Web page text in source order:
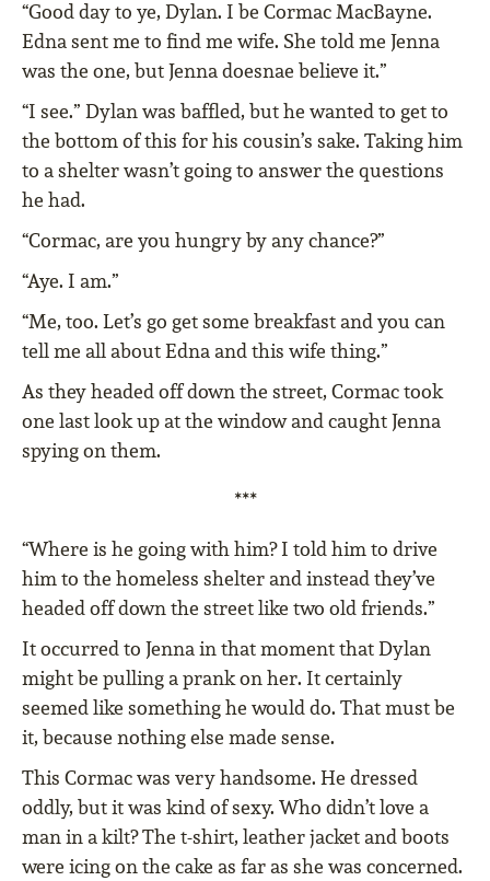
“Good day to ye, Dylan. I be Cormac MacBayne.
Edna sent me to find me wife. She told me Jenna
was the one, but Jenna doesnae believe it.”
“I see.” Dylan was baffled, but he wanted to get to
the bottom of this for his cousin’s sake. Taking him
to a shelter wasn’t going to answer the questions
he had.
“Cormac, are you hungry by any chance?”
“Aye. I am.”
“Me, too. Let’s go get some breakfast and you can
tell me all about Edna and this wife thing.”
As they headed off down the street, Cormac took
one last look up at the window and caught Jenna
spying on them.
***
“Where is he going with him? I told him to drive
him to the homeless shelter and instead they’ve
headed off down the street like two old friends.”
It occurred to Jenna in that moment that Dylan
might be pulling a prank on her. It certainly
seemed like something he would do. That must be
it, because nothing else made sense.
This Cormac was very handsome. He dressed
oddly, but it was kind of sexy. Who didn’t love a
man in a kilt? The t-shirt, leather jacket and boots
were icing on the cake as far as she was concerned.